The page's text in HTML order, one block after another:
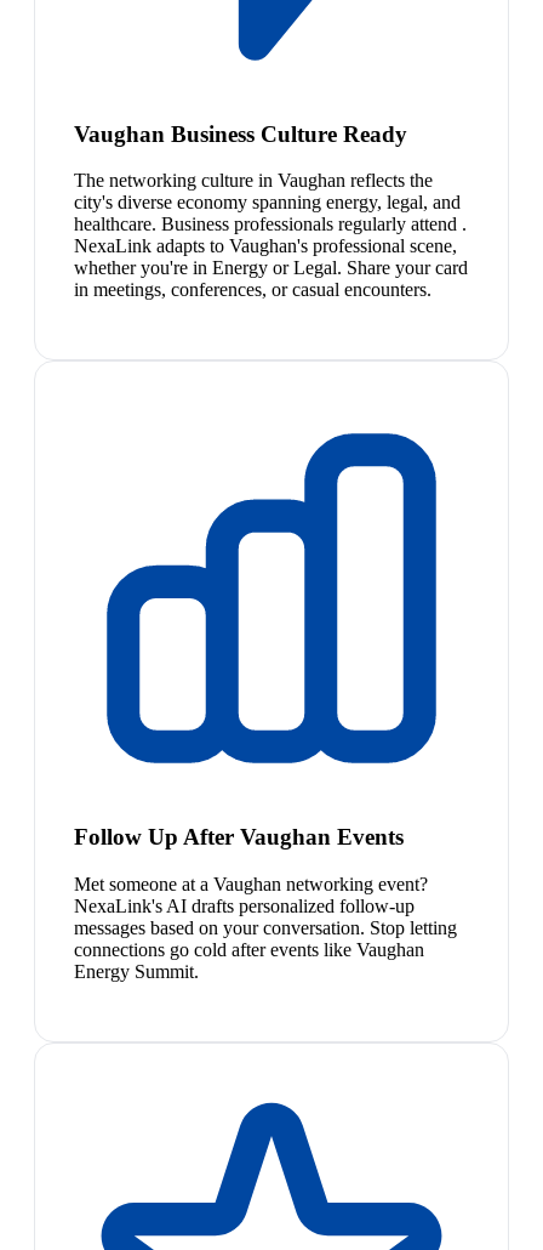
Vaughan Business Culture Ready
The networking culture in Vaughan reflects the
city's diverse economy spanning energy, legal, and
healthcare. Business professionals regularly attend .
NexaLink adapts to Vaughan's professional scene,
whether you're in Energy or Legal. Share your card
in meetings, conferences, or casual encounters.
Follow Up After Vaughan Events
Met someone at a Vaughan networking event?
NexaLink's AI drafts personalized follow-up
messages based on your conversation. Stop letting
connections go cold after events like Vaughan
Energy Summit.